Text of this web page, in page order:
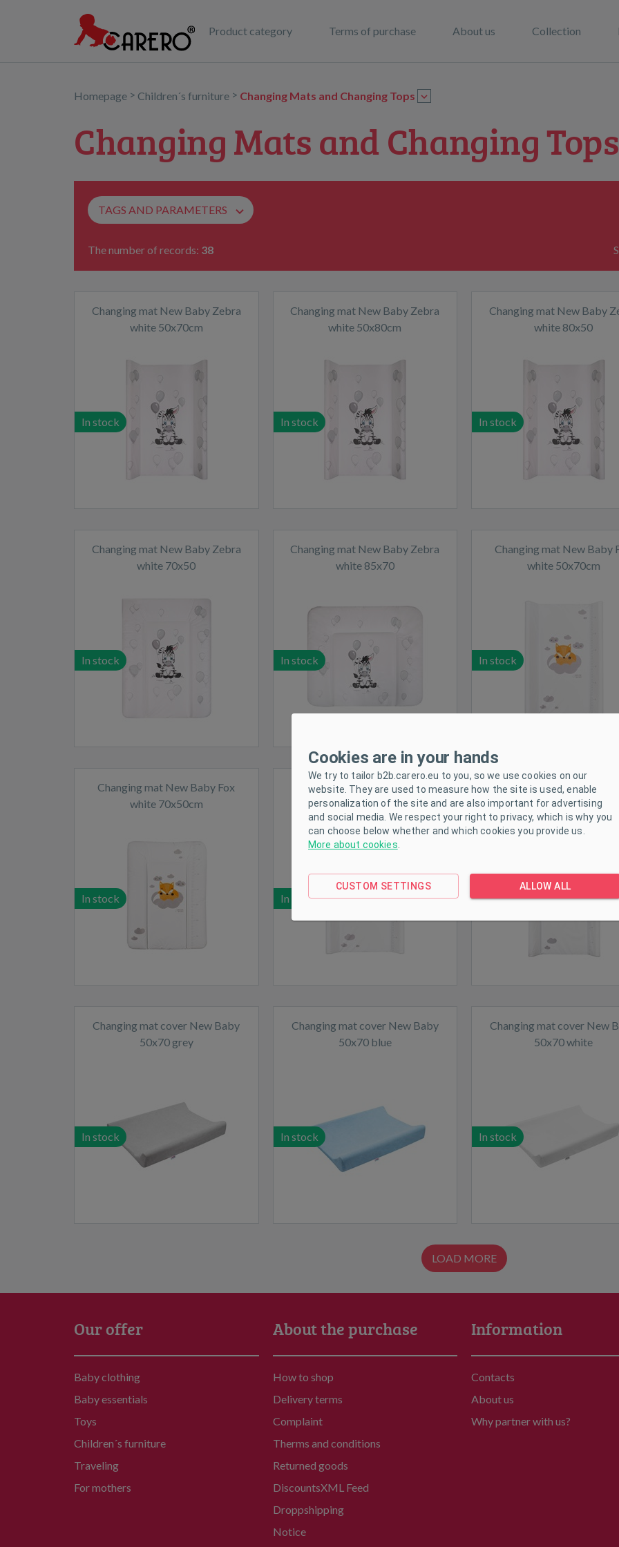
Product category Terms of purchase About us Collection
Homepage > Children´s furniture > Changing Mats and Changing Tops
Changing Mats and Changing Tops
TAGS AND PARAMETERS
The number of records: 38
Changing mat New Baby Zebra
white 50x70cm
In stock
Changing mat New Baby Zebra
white 50x80cm
In stock
Changing mat New Baby
white 80x50
In stock
Changing mat New Baby Zebra
white 70x50
In stock
Changing mat New Baby Zebra
white 85x70
In stock
Changing mat New Baby
white 50x70cm
In stock
Changing mat New Baby Fox
white 70x50cm
In stock
Changing mat New Baby Fox
white 50x70cm
In stock
Changing mat New Baby
white 80x50cm
In stock
Changing mat cover New Baby
50x70 grey
In stock
Changing mat cover New Baby
50x70 blue
In stock
Changing mat cover New
50x70 white
In stock
LOAD MORE
Our offer
Baby clothing
Baby essentials
Toys
Children´s furniture
Traveling
For mothers
About the purchase
How to shop
Delivery terms
Complaint
Therms and conditions
Returned goods
DiscountsXML Feed
Droppshipping
Notice
Information
Contacts
About us
Why partner with us?
Cookies are in your hands
We try to tailor b2b.carero.eu to you, so we use cookies on our
website. They are used to measure how the site is used, enable
personalization of the site and are also important for advertising
and social media. We respect your right to privacy, which is why you
can choose below whether and which cookies you provide us.
More about cookies
CUSTOM SETTINGS ALLOW ALL